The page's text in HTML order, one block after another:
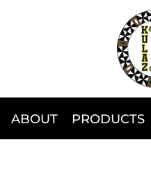
ABOUT PRODUCTS